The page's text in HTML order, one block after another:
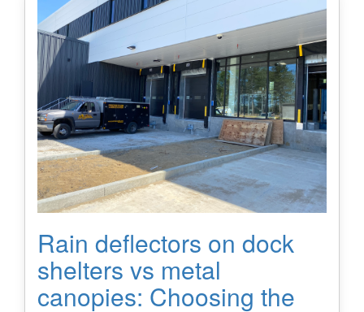
Rain deflectors on dock
shelters vs metal
canopies: Choosing the